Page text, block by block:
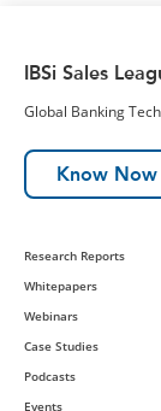
IBSi Sales
Global Banking
Know Now
Research Reports
Whitepapers
Webinars
Case Studies
Podcasts
Events